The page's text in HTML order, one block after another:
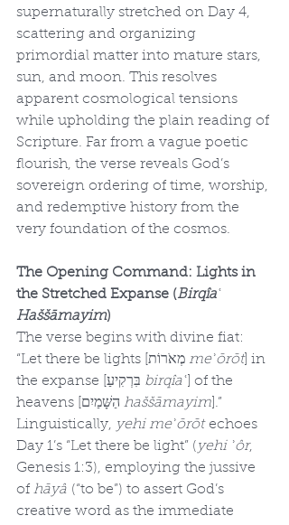
supernaturally stretched on Day 4,
scattering and organizing
primordial matter into mature stars,
sun, and moon. This resolves
apparent cosmological tensions
while upholding the plain reading of
Scripture. Far from a vague poetic
flourish, the verse reveals God’s
sovereign ordering of time, worship,
and redemptive history from the
very foundation of the cosmos.
The Opening Command: Lights in
the Stretched Expanse (Birqîaʿ
Haššāmayim)
The verse begins with divine fiat:
meʾōrōt] in
birqîaʿ ] of the
haššāmayim ].”
Linguistically, yehi meʾōrōt echoes
Day 1’s “Let there be light” ( yehi ʾôr,
Genesis 1:3), employing the jussive
of hāyâ (“to be”) to assert God’s
creative word as the immediate